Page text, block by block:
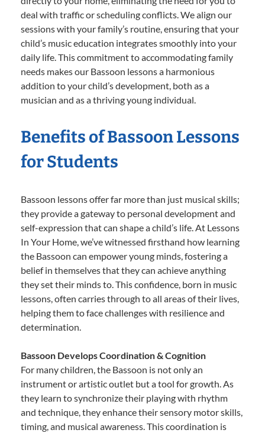
deal with traffic or scheduling conflicts. We align our
sessions with your family’s routine, ensuring that your
child’s music education integrates smoothly into your
daily life. This commitment to accommodating family
needs makes our Bassoon lessons a harmonious
addition to your child’s development, both as a
musician and as a thriving young individual.
Benefits of Bassoon Lessons
for Students
Bassoon lessons offer far more than just musical skills;
they provide a gateway to personal development and
self-expression that can shape a child’s life. At Lessons
In Your Home, we’ve witnessed firsthand how learning
the Bassoon can empower young minds, fostering a
belief in themselves that they can achieve anything
they set their minds to. This confidence, born in music
lessons, often carries through to all areas of their lives,
helping them to face challenges with resilience and
determination.
Bassoon Develops Coordination & Cognition
For many children, the Bassoon is not only an
instrument or artistic outlet but a tool for growth. As
they learn to synchronize their playing with rhythm
and technique, they enhance their sensory motor skills,
timing, and musical awareness. This coordination is